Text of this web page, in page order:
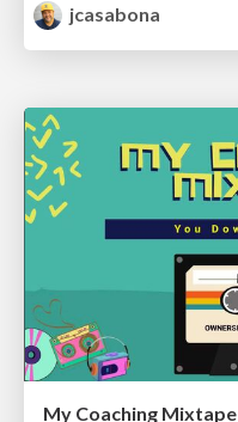
jcasabona
My Coaching Mixtape